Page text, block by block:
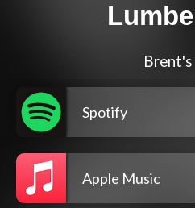
Brent's
Spotify
Apple Music